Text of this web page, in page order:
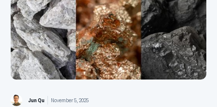
Jun Qu November 5, 2025